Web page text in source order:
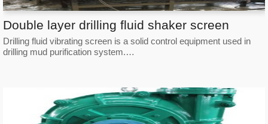
Double layer drilling fluid shaker screen
Drilling fluid vibrating screen is a solid control equipment used in
drilling mud purification system.…